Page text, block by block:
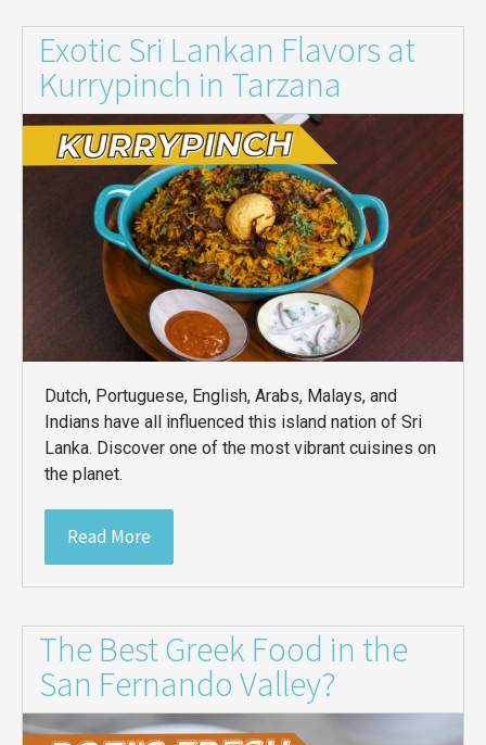
Exotic Sri Lankan Flavors at
Kurrypinch in Tarzana
Dutch, Portuguese, English, Arabs, Malays, and
Indians have all influenced this island nation of Sri
Lanka. Discover one of the most vibrant cuisines on
the planet.
Read More
The Best Greek Food in the
San Fernando Valley?